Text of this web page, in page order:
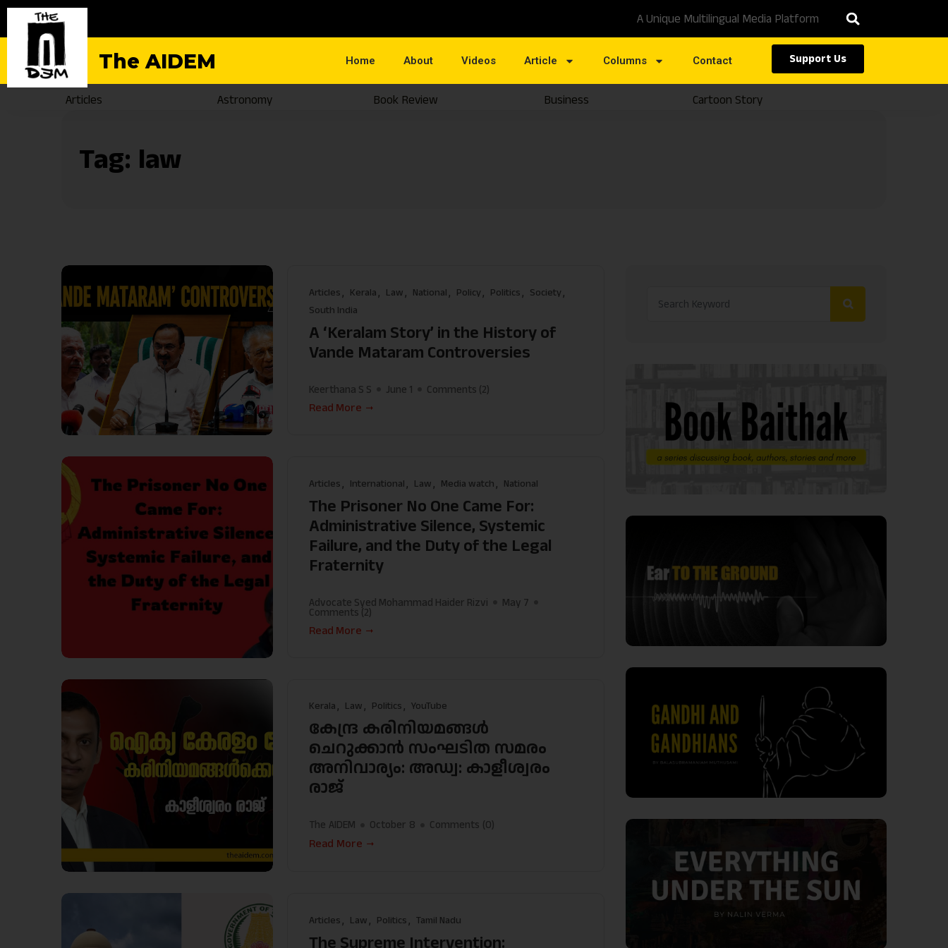
A Unique Multilingual Media Platform
The AIDEM Home About Videos Article Columns Contact Support Us
Articles Astronomy Book Review Business Cartoon Story
Tag: law
Articles Kerala Law National Policy Politics
Society
South India
A ‘Keralam Story’ in the History of
Vande Mataram Controversies
Keerthana S S June 1 Comments (2)
Read More
Articles International Law Media watch National
The Prisoner No One Came For:
Administrative Silence, Systemic
Failure, and the Duty of the Legal
Fraternity
Advocate Syed Mohammad Haider Rizvi
May 7
Comments (2)
Read More
Kerala Law Politics YouTube
കേന്ദ്ര കരിനിയമങ്ങൾ
ചെറുക്കാൻ സംഘടിത സമരം
അനിവാര്യം: അഡ്വ: കാളീശ്വരം
രാജ്
The AIDEM October 8 Comments (0)
Read More
Articles Law Politics Tamil Nadu
The Supreme Intervention: